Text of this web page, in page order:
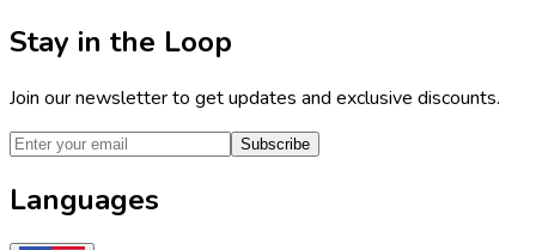
Stay in the Loop
Join our newsletter to get updates and exclusive discounts.
Subscribe
Languages